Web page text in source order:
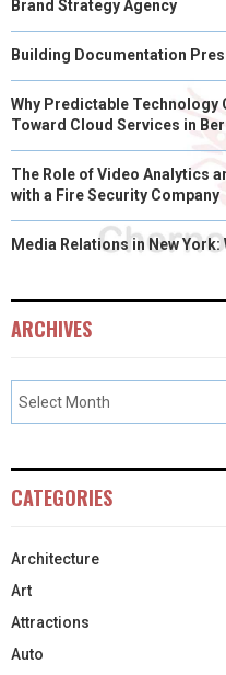
Brand Strategy Agency
Building Documentation
Why Predictable Technology
Toward Cloud Services in
The Role of Video Analytics
with a Fire Security Company
Media Relations in New York:
ARCHIVES
CATEGORIES
Architecture
Art
Attractions
Auto